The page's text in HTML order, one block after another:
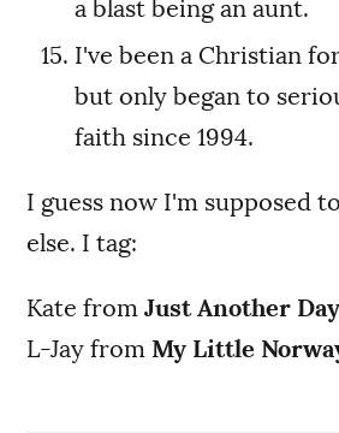
a blast being an aunt.
I've been a Christian
but only began to
faith since 1994.
I guess now I'm supposed
else. I tag:
Kate fromJust Another
L-Jay from My Little